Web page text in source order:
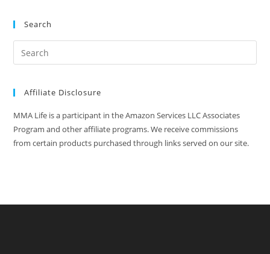
Search
Affiliate Disclosure
MMA Life is a participant in the Amazon Services LLC Associates
Program and other affiliate programs. We receive commissions
from certain products purchased through links served on our site.